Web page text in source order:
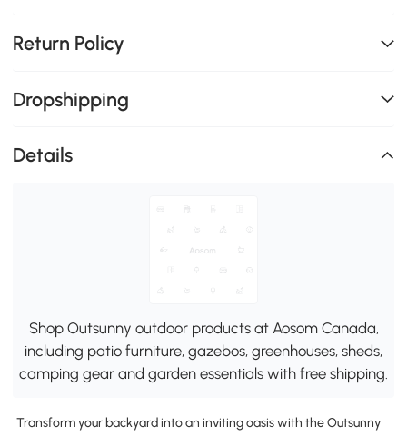
Return Policy
Dropshipping
Details
Shop Outsunny outdoor products at Aosom Canada,
including patio furniture, gazebos, greenhouses, sheds,
camping gear and garden essentials with free shipping.
Transform your backyard into an inviting oasis with the Outsunny